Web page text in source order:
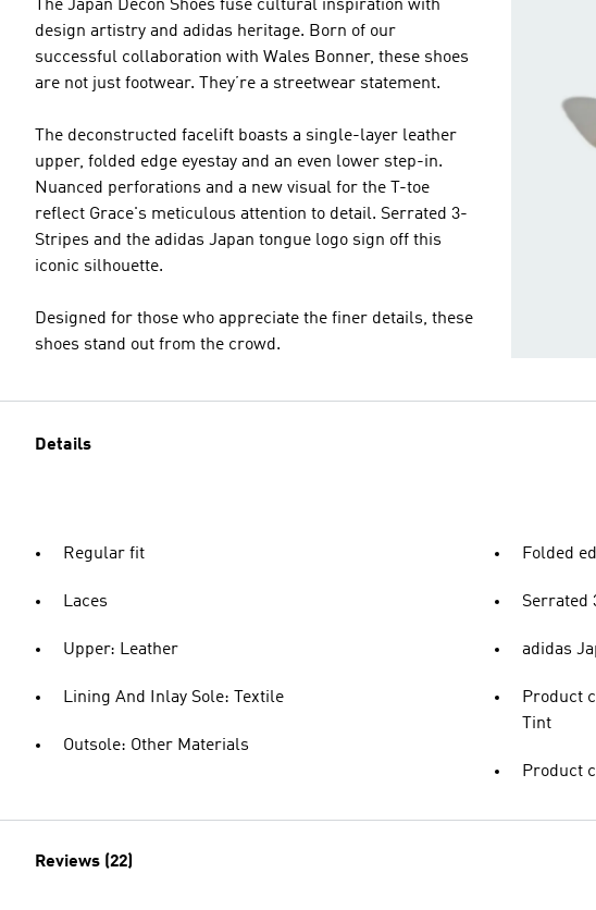
The Japan Decon Shoes fuse cultural inspiration with
design artistry and adidas heritage. Born of our
successful collaboration with Wales Bonner, these shoes
are not just footwear. They’re a streetwear statement.
The deconstructed facelift boasts a single-layer leather
upper, folded edge eyestay and an even lower step-in.
Nuanced perforations and a new visual for the T-toe
reflect Grace's meticulous attention to detail. Serrated 3-
Stripes and the adidas Japan tongue logo sign off this
iconic silhouette.
Designed for those who appreciate the finer details, these
shoes stand out from the crowd.
Details
Regular fit
Laces
Upper: Leather
Lining And Inlay Sole: Textile
Outsole: Other Materials
Folded
Serrated
adidas
Product
Tint
Product
Reviews (22)